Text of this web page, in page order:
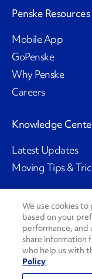
Penske Resources
Mobile App
GoPenske
Why Penske
Careers
Knowledge
Latest Updates
Moving Tips &
Social Channels
PenskeCares
We use cookies
based on your
performance, and
share information
who help us with
Policy